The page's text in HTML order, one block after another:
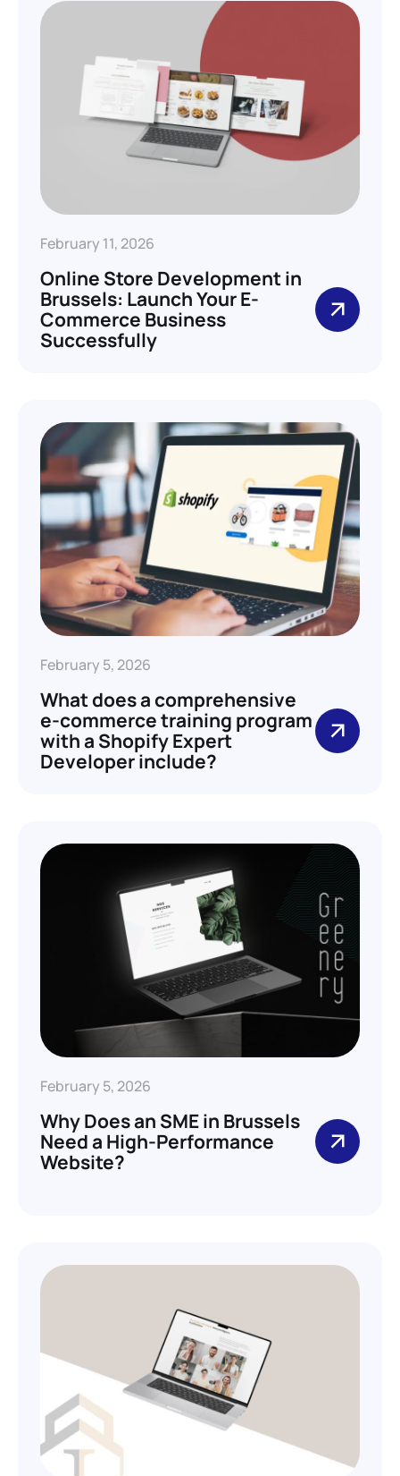
February 11, 2026
Online Store Development in
Brussels: Launch Your E-
Commerce Business
Successfully
February 5, 2026
What does a comprehensive
e-commerce training program
with a Shopify Expert
Developer include?
February 5, 2026
Why Does an SME in Brussels
Need a High-Performance
Website?